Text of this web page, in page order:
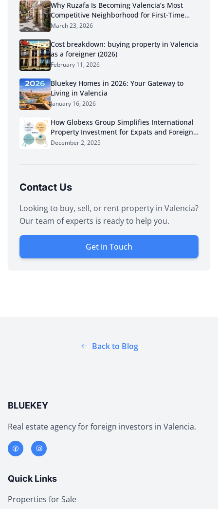
Why Ruzafa Is Becoming Valencia’s Most
Competitive Neighborhood for First-Time
Buyers in 2026
March 23, 2026
Cost breakdown: buying property in Valencia
as a foreigner (2026)
February 11, 2026
Bluekey Homes in 2026: Your Gateway to
Living in Valencia
January 16, 2026
How Globexs Group Simplifies International
Property Investment for Expats and Foreign
Buyers
December 2, 2025
Contact Us
Looking to buy, sell, or rent property in Valencia?
Our team of experts is ready to help you.
Get in Touch
Back to Blog
BLUEKEY
Real estate agency for foreign investors in Valencia.
Quick Links
Properties for Sale